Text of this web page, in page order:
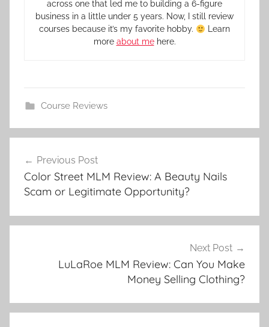
across one that led me to building a 6-figure
business in a little under 5 years. Now, I still review
courses because it’s my favorite hobby.
Learn
more about mehere.
Course Reviews
Previous Post
Color Street MLM Review: A Beauty Nails
Scam or Legitimate Opportunity?
Next Post
LuLaRoe MLM Review: Can You Make
Money Selling Clothing?